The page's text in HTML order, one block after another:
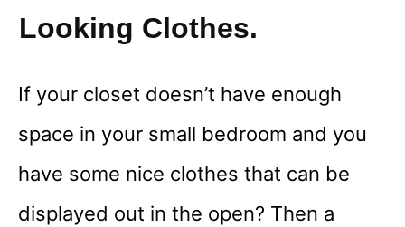
Looking Clothes.
If your closet doesn’t have enough
space in your small bedroom and you
have some nice clothes that can be
displayed out in the open? Then a